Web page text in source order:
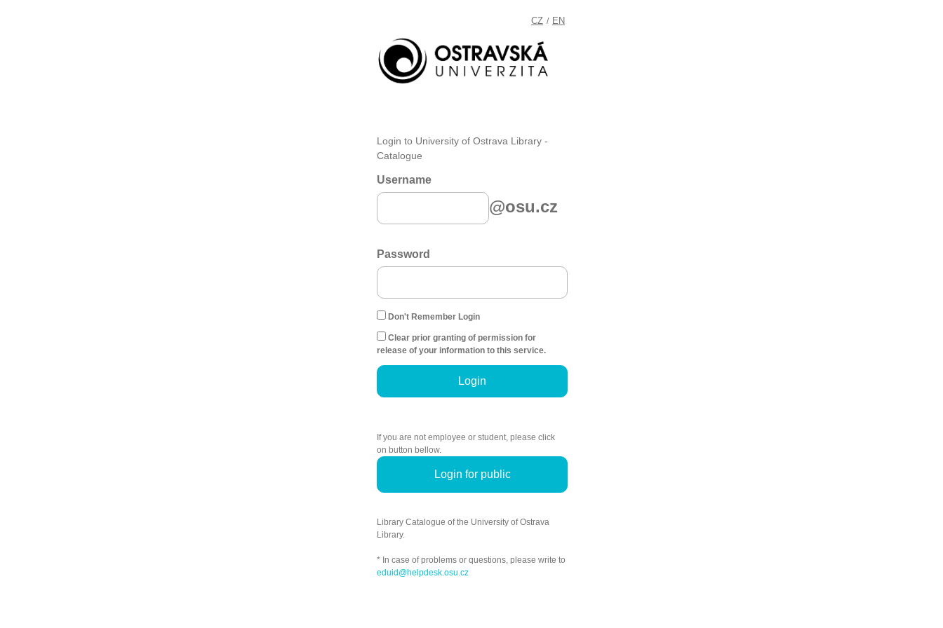
CZ / EN
Login to University of Ostrava Library -
Catalogue
Username
@osu.cz
Password
Don't Remember Login
Clear prior granting of permission for
release of your information to this service.
Login
If you are not employee or student, please click
on button bellow.
Login for public
Library Catalogue of the University of Ostrava
Library.
* In case of problems or questions, please write to
eduid@helpdesk.osu.cz